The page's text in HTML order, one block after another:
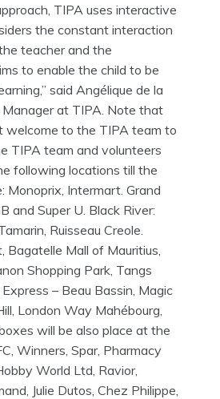
TIPA uses interactive
the constant interaction
teacher and the
to enable the child to be
said Angélique de la
Manager at TIPA. Note that
welcome to the TIPA team to
TIPA team and volunteers
following locations till the
Monoprix, Intermart. Grand
and Super U. Black River:
Ruisseau Creole.
Bagatelle Mall of Mauritius,
Shopping Park, Tangs
– Beau Bassin, Magic
London Way Mahébourg,
will be also place at the
Winners, Spar, Pharmacy
World Ltd, Ravior,
Julie Dutos, Chez Philippe,